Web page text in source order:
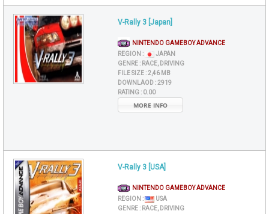
V-Rally 3 [Japan]
NINTENDO GAMEBOY ADVANCE
REGION :
JAPAN
GENRE : RACE, DRIVING
FILE SIZE :2,46 MB
DOWNLAOD :2919
RATING : 0.00
MORE INFO
V-Rally 3 [USA]
NINTENDO GAMEBOY ADVANCE
REGION :
USA
GENRE : RACE, DRIVING